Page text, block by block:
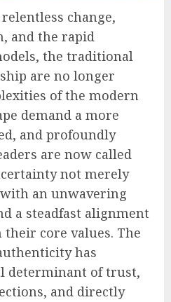
change,
and the rapid
the traditional
are no longer
of the modern
demand a more
and profoundly
are now called
not merely
an unwavering
a steadfast alignment
core values. The
has
determinant of trust,
and directly